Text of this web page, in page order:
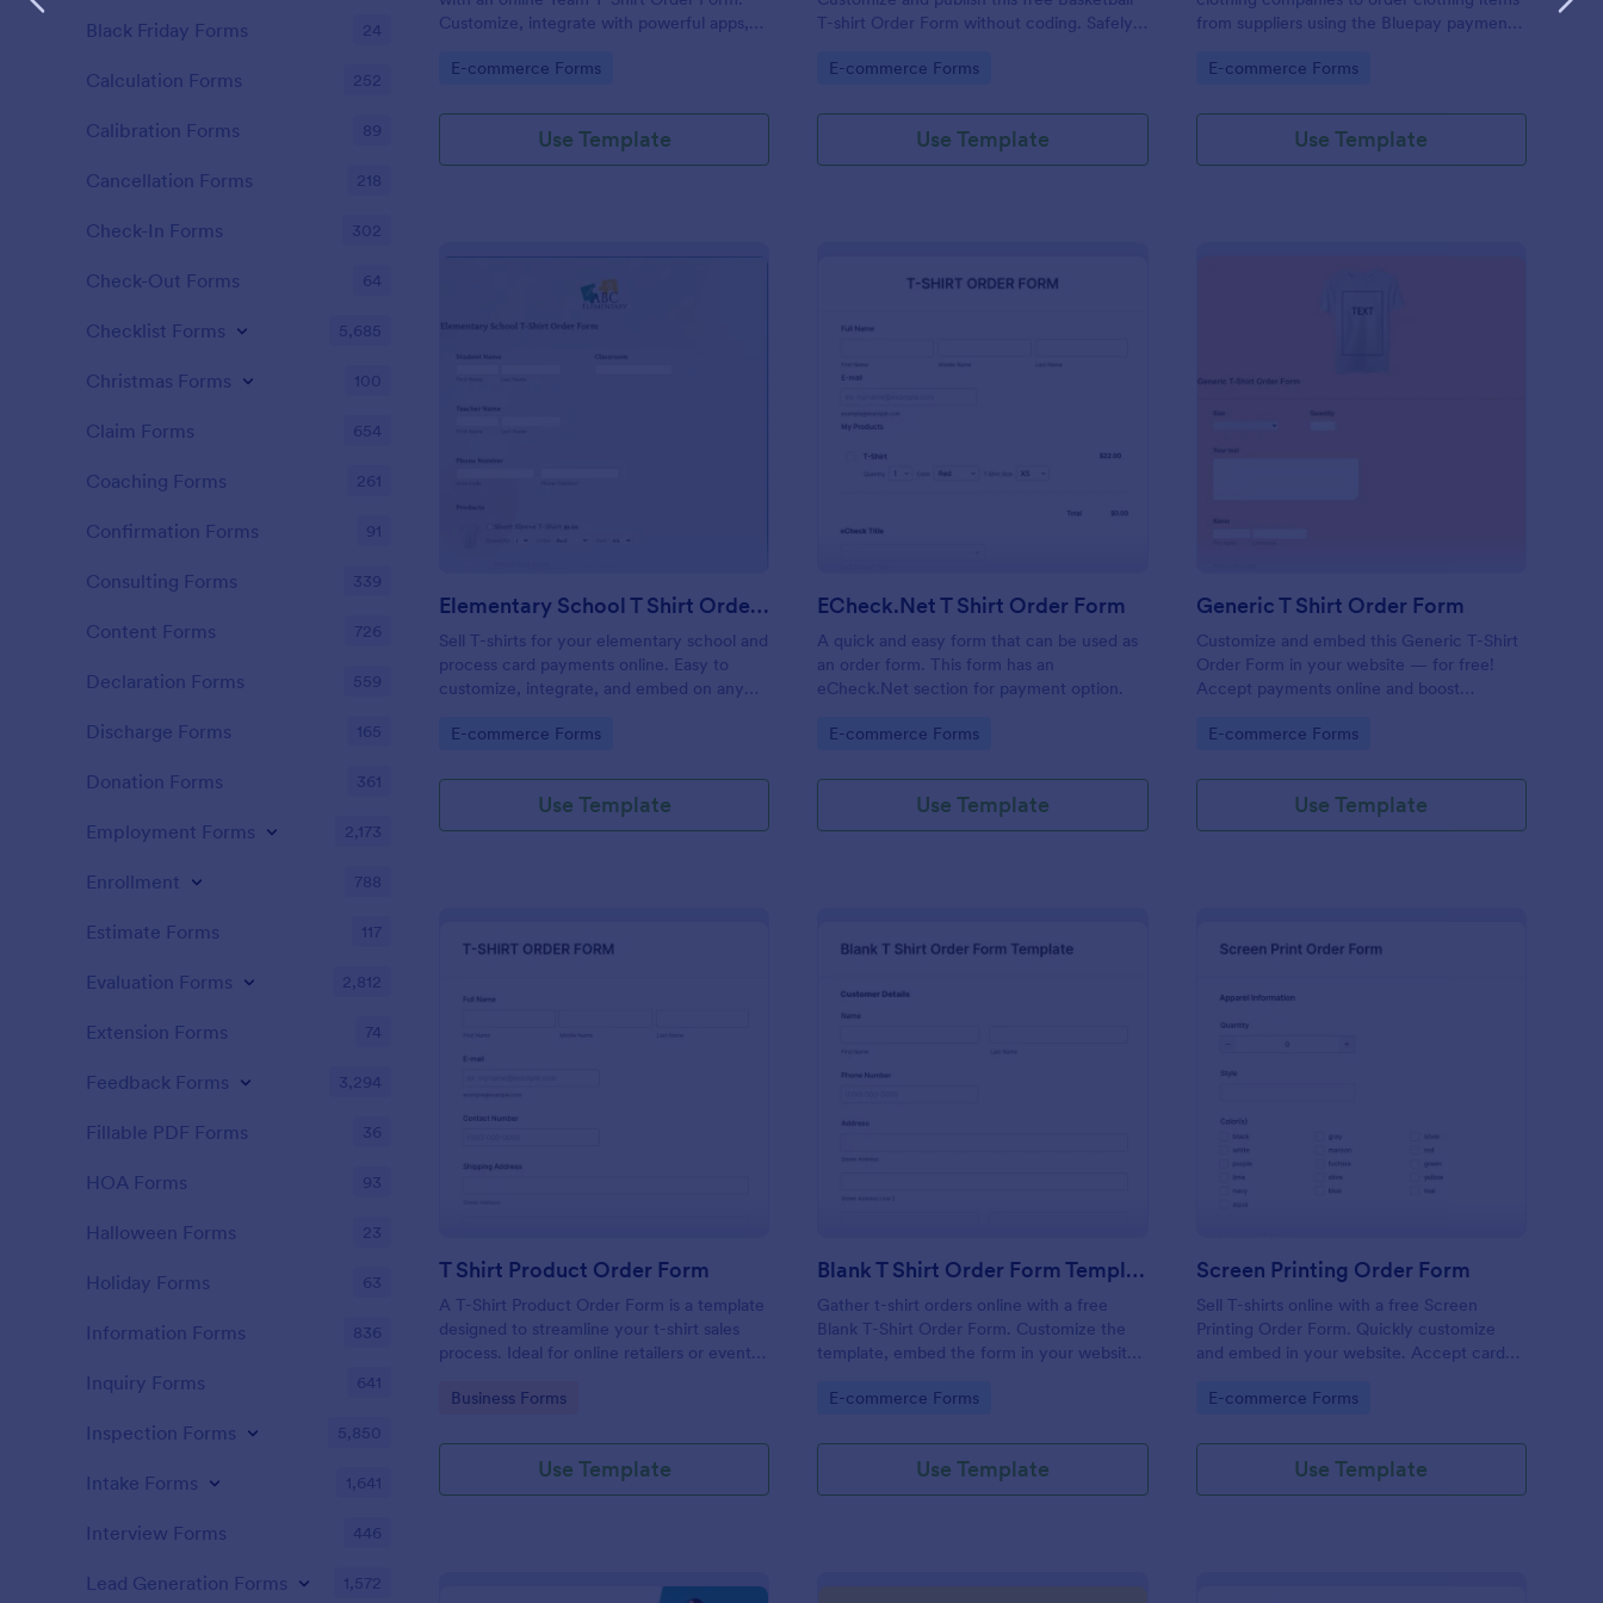
Customize, integrate with powerful apps,
Go to Category:
E-commerce Forms
Use Template
T-shirt Order Form without coding. Safely
Go to Category:
E-commerce Forms
Use Template
from suppliers using the Bluepay payment
Go to Category:
E-commerce Forms
Use Template
: Elementary School T Shirt Order Form
Elementary School T Shirt Order Form
Sell T-shirts for your elementary school and
process card payments online. Easy to
customize, integrate, and embed on any
Go to Category:
E-commerce Forms
Use Template
: ECheck.Net T Shirt Order Form
ECheck.Net T Shirt Order Form
A quick and easy form that can be used as
an order form. This form has an
eCheck.Net section for payment option.
Go to Category:
E-commerce Forms
Use Template
Generic T Shirt Order Form
Customize and embed this Generic T-Shirt
Order Form in your website — for free!
Accept payments online and boost
Go to Category:
E-commerce Forms
Use Template
T Shirt Product Order Form
A T-Shirt Product Order Form is a template
designed to streamline your t-shirt sales
process. Ideal for online retailers or event
order intake and aids in efficient order
operations with Jotform's template.
Go to Category:
Business Forms
Use Template
Blank T Shirt Order Form Template
Gather t-shirt orders online with a free
Blank T-Shirt Order Form. Customize the
template, embed the form in your website,
Go to Category:
E-commerce Forms
Use Template
Screen Printing Order Form
Sell T-shirts online with a free Screen
Printing Order Form. Quickly customize
and embed in your website. Accept card
Go to Category:
E-commerce Forms
Use Template
Black Friday Forms 24
Calculation Forms 252
Calibration Forms 89
Cancellation Forms 218
Check-In Forms 302
Check-Out Forms 64
Checklist Forms 5,685
Christmas Forms 100
Claim Forms 654
Coaching Forms 261
Confirmation Forms 91
Consulting Forms 339
Content Forms 726
Declaration Forms 559
Discharge Forms 165
Donation Forms 361
Employment Forms 2,173
Enrollment 788
Estimate Forms 117
Evaluation Forms 2,812
Extension Forms 74
Feedback Forms 3,294
Fillable PDF Forms 36
HOA Forms 93
Halloween Forms 23
Holiday Forms 63
Information Forms 836
Inquiry Forms 641
Inspection Forms 5,850
Intake Forms 1,641
Interview Forms 446
Lead Generation Forms 1,572